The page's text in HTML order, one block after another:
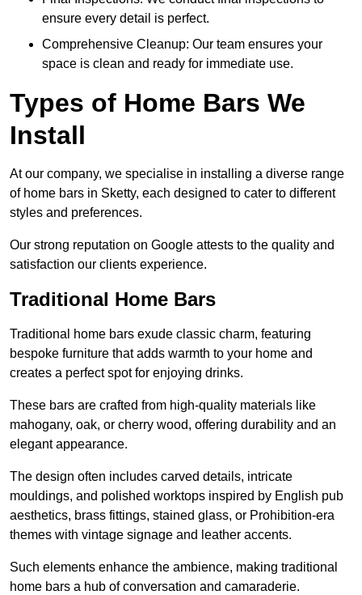
ensure every detail is perfect.
Comprehensive Cleanup: Our team ensures your
space is clean and ready for immediate use.
Types of Home Bars We
Install
At our company, we specialise in installing a diverse range
of home bars in Sketty, each designed to cater to different
styles and preferences.
Our strong reputation on Google attests to the quality and
satisfaction our clients experience.
Traditional Home Bars
Traditional home bars exude classic charm, featuring
bespoke furniture that adds warmth to your home and
creates a perfect spot for enjoying drinks.
These bars are crafted from high-quality materials like
mahogany, oak, or cherry wood, offering durability and an
elegant appearance.
The design often includes carved details, intricate
mouldings, and polished worktops inspired by English pub
aesthetics, brass fittings, stained glass, or Prohibition-era
themes with vintage signage and leather accents.
Such elements enhance the ambience, making traditional
home bars a hub of conversation and camaraderie.